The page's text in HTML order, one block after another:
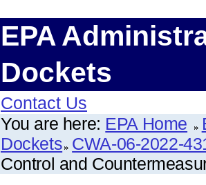
EPA
Dockets
Contact Us
You are here: EPA Home
Dockets CWA-06-2022-
Control and